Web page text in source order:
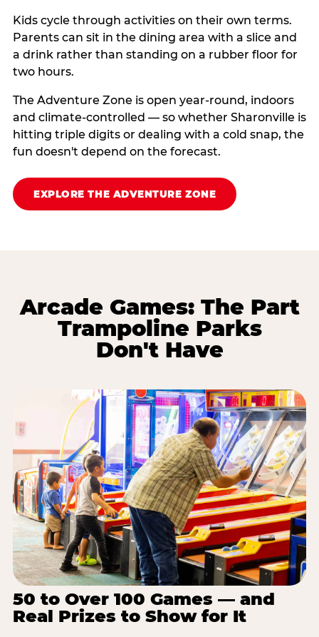
Kids cycle through activities on their own terms.
Parents can sit in the dining area with a slice and
a drink rather than standing on a rubber floor for
two hours.
The Adventure Zone is open year-round, indoors
and climate-controlled — so whether Sharonville is
hitting triple digits or dealing with a cold snap, the
fun doesn't depend on the forecast.
EXPLORE THE ADVENTURE ZONE
Arcade Games: The Part
Trampoline Parks
Don't Have
50 to Over 100 Games — and
Real Prizes to Show for It